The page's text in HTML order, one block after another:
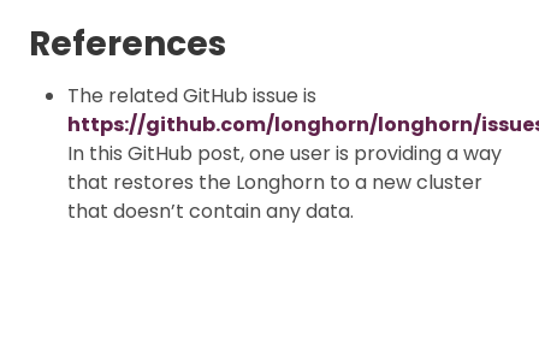
References
The related GitHub issue is
https://github.com/longhorn/longhorn/
In this GitHub post, one user is providing a way
that restores the Longhorn to a new cluster
that doesn’t contain any data.